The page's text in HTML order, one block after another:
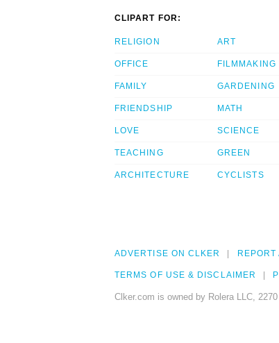
CLIPART FOR:
RELIGION
OFFICE
FAMILY
FRIENDSHIP
LOVE
TEACHING
ARCHITECTURE
ART
FILMMAKING
GARDENING
MATH
SCIENCE
GREEN
CYCLISTS
ADVERTISE ON CLKER REPORT
TERMS OF USE & DISCLAIMER
Clker.com is owned by Rolera LLC,